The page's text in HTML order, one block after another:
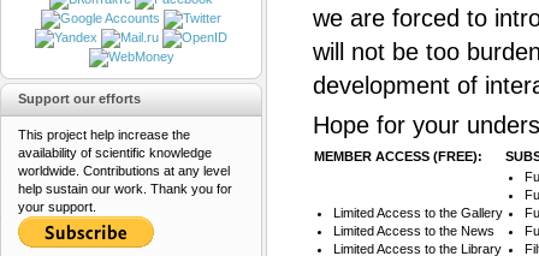
we are forced to
will not be too
development of
Hope for your
MEMBER ACCESS (FREE):
Limited Access to the Gallery
Limited Access to the News
Limited Access to the Library
Support our efforts
This project help increase the
availability of scientific knowledge
worldwide. Contributions at any level
help sustain our work. Thank you for
your support.